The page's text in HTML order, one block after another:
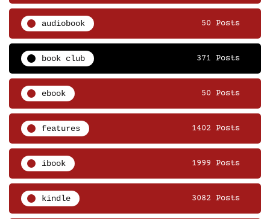
audiobook 50 Posts
book club 371 Posts
ebook 50 Posts
features 1402 Posts
ibook 1999 Posts
kindle 3082 Posts